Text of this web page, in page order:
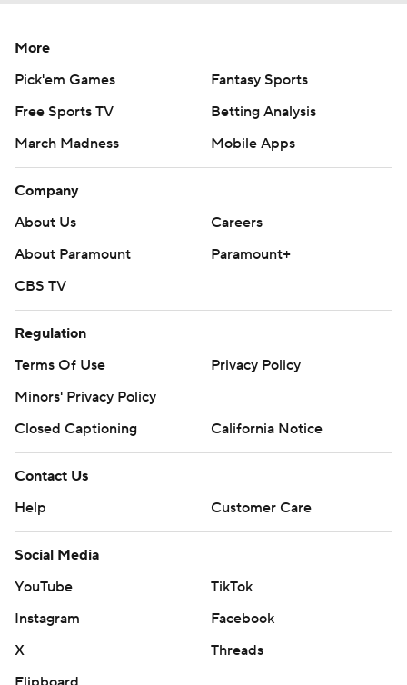
More
Pick'em Games
Fantasy Sports
Free Sports TV
Betting Analysis
March Madness
Mobile Apps
Company
About Us
Careers
About Paramount
Paramount+
CBS TV
Regulation
Terms Of Use
Privacy Policy
Minors' Privacy Policy
Closed Captioning
California Notice
Contact Us
Help
Customer Care
Social Media
YouTube
TikTok
Instagram
Facebook
X
Threads